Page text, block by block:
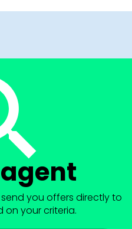
you offers directly to
on your criteria.